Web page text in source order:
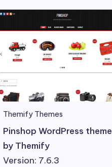
Themify Themes
Pinshop WordPress theme
by Themify
Version: 7.6.3